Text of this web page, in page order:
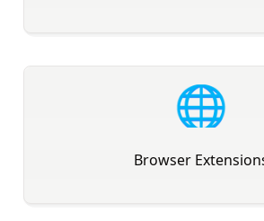
🌐
Browser